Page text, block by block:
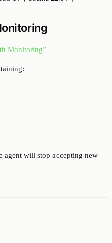
Monitoring”
agent will stop accepting new